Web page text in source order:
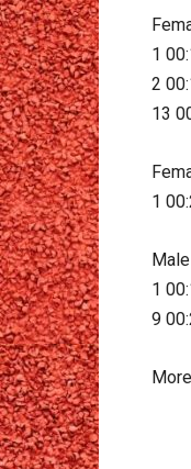
1
2
13
1
1
9